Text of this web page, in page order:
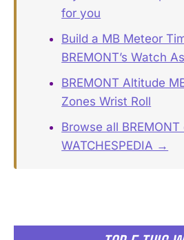
for you
Build a MB Meteor
BREMONT’s Watch
BREMONT Altitude
Zones Wrist Roll
Browse all BREMONT
WATCHESPEDIA →